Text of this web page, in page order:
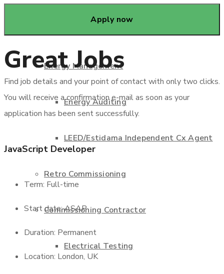
Energy Management
Energy Auditing
LEED/Estidama Independent Cx Agent
Retro Commissioning
Commissioning Contractor
Electrical Testing
Great Jobs
Find job details and your point of contact with only two clicks.
You will receive a confirmation e-mail as soon as your
application has been sent successfully.
JavaScript Developer
Term: Full-time
Start date: ASAP
Duration: Permanent
Location: London, UK